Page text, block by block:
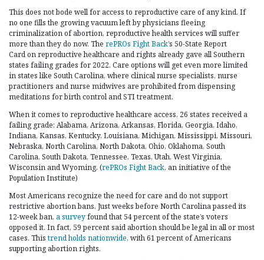
This does not bode well for access to reproductive care of any kind. If
no one fills the growing vacuum left by physicians fleeing
criminalization of abortion, reproductive health services will suffer
more than they do now. The rePROs Fight Back’s 50-State Report
Card on reproductive healthcare and rights already gave all Southern
states failing grades for 2022. Care options will get even more limited
in states like South Carolina, where clinical nurse specialists, nurse
practitioners and nurse midwives are prohibited from dispensing
meditations for birth control and STI treatment.
When it comes to reproductive healthcare access, 26 states received a
failing grade: Alabama, Arizona, Arkansas, Florida, Georgia, Idaho,
Indiana, Kansas, Kentucky, Louisiana, Michigan, Mississippi, Missouri,
Nebraska, North Carolina, North Dakota, Ohio, Oklahoma, South
Carolina, South Dakota, Tennessee, Texas, Utah, West Virginia,
Wisconsin and Wyoming. (rePROs Fight Back, an initiative of the
Population Institute)
Most Americans recognize the need for care and do not support
restrictive abortion bans. Just weeks before North Carolina passed its
12-week ban, a surveyfound that 54 percent of the state’s voters
opposed it. In fact, 59 percent said abortion should be legal in all or most
cases. This trend holds nationwide, with 61 percent of Americans
supporting abortion rights.